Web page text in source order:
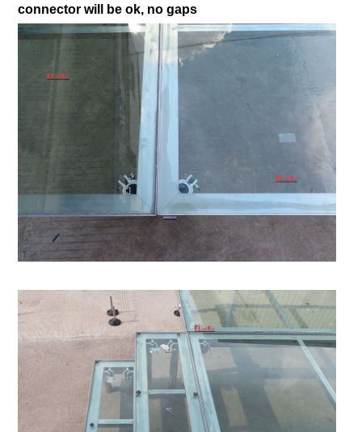
connector will be ok, no gaps